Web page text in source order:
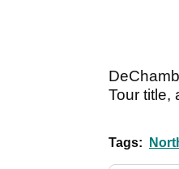
Tour title,
Tags: